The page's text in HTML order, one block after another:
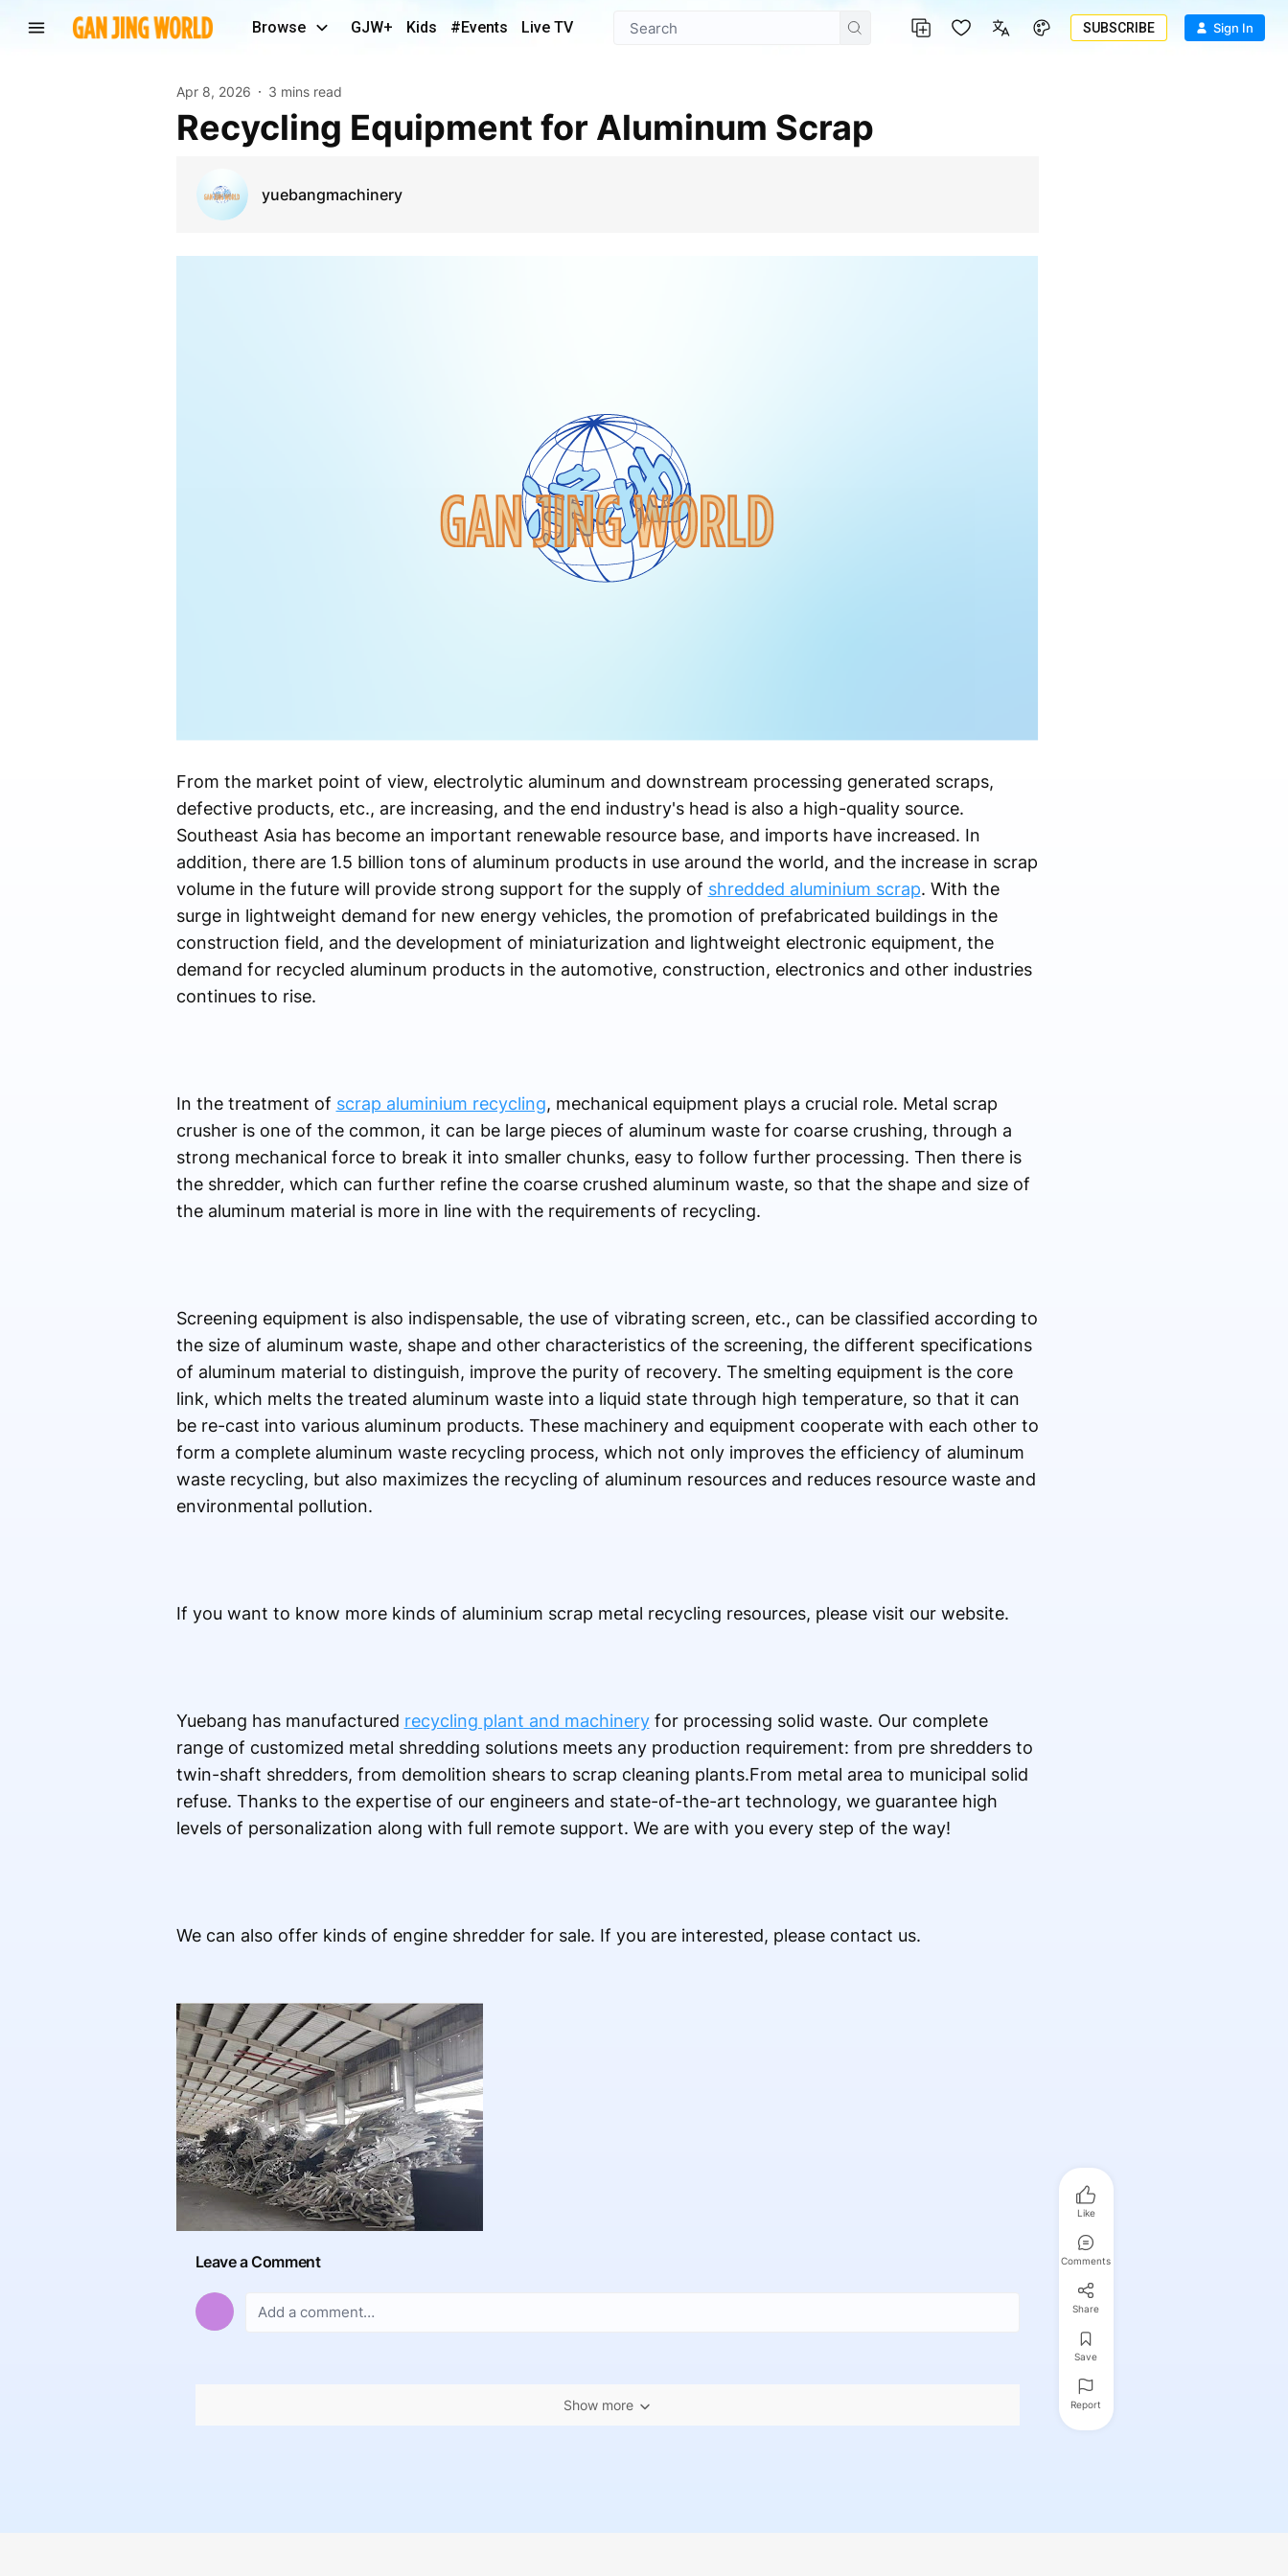
Browse GJW+ Kids #Events Live TV SUBSCRIBE Sign In
Apr 8, 2026 3 mins read
Recycling Equipment for Aluminum Scrap
yuebangmachinery
From the market point of view, electrolytic aluminum and downstream processing generated scraps,
defective products, etc., are increasing, and the end industry's head is also a high-quality source.
Southeast Asia has become an important renewable resource base, and imports have increased. In
addition, there are 1.5 billion tons of aluminum products in use around the world, and the increase in scrap
volume in the future will provide strong support for the supply of shredded aluminium scrap. With the
surge in lightweight demand for new energy vehicles, the promotion of prefabricated buildings in the
construction field, and the development of miniaturization and lightweight electronic equipment, the
demand for recycled aluminum products in the automotive, construction, electronics and other industries
continues to rise.
In the treatment of scrap aluminium recycling, mechanical equipment plays a crucial role. Metal scrap
crusher is one of the common, it can be large pieces of aluminum waste for coarse crushing, through a
strong mechanical force to break it into smaller chunks, easy to follow further processing. Then there is
the shredder, which can further refine the coarse crushed aluminum waste, so that the shape and size of
the aluminum material is more in line with the requirements of recycling.
Screening equipment is also indispensable, the use of vibrating screen, etc., can be classified according to
the size of aluminum waste, shape and other characteristics of the screening, the different specifications
of aluminum material to distinguish, improve the purity of recovery. The smelting equipment is the core
link, which melts the treated aluminum waste into a liquid state through high temperature, so that it can
be re-cast into various aluminum products. These machinery and equipment cooperate with each other to
form a complete aluminum waste recycling process, which not only improves the efficiency of aluminum
waste recycling, but also maximizes the recycling of aluminum resources and reduces resource waste and
environmental pollution.
If you want to know more kinds of aluminium scrap metal recycling resources, please visit our website.
Yuebang has manufactured recycling plant and machineryfor processing solid waste. Our complete
range of customized metal shredding solutions meets any production requirement: from pre shredders to
twin-shaft shredders, from demolition shears to scrap cleaning plants.From metal area to municipal solid
refuse. Thanks to the expertise of our engineers and state-of-the-art technology, we guarantee high
levels of personalization along with full remote support. We are with you every step of the way!
We can also offer kinds of engine shredder for sale. If you are interested, please contact us.
Leave a Comment
Show more
Like
Comments
Share
Save
Report